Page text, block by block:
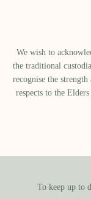
We wish to
the traditional
recognise the
respects to the
To keep up to